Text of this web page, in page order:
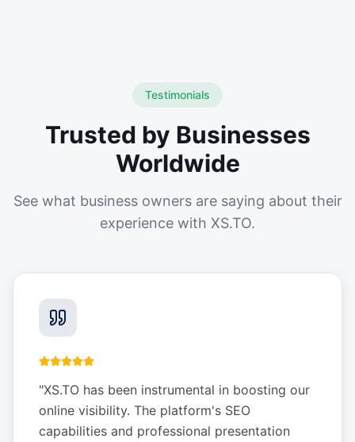
Testimonials
Trusted by Businesses
Worldwide
See what business owners are saying about their
experience with XS.TO.
"XS.TO has been instrumental in boosting our
online visibility. The platform's SEO
capabilities and professional presentation